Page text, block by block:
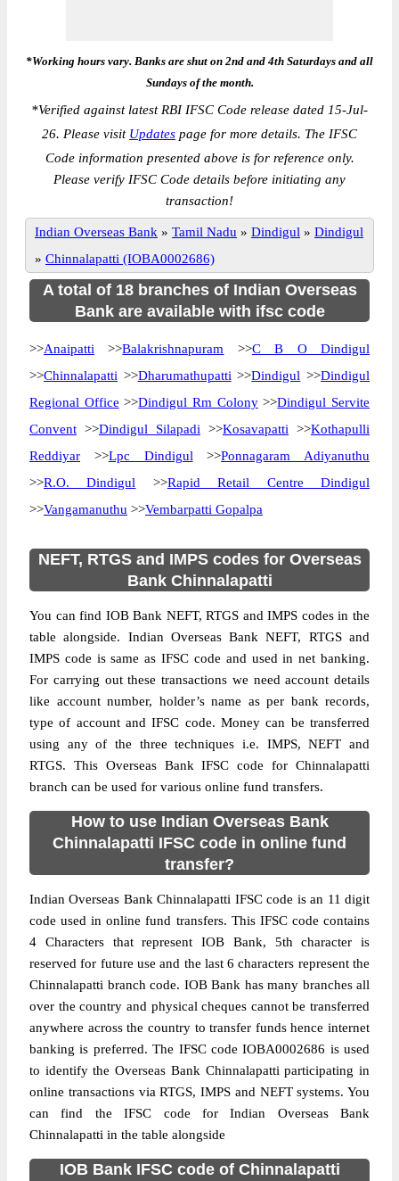
*Working hours vary. Banks are shut on 2nd and 4th Saturdays and all
Sundays of the month.
*Verified against latest RBI IFSC Code release dated 15-Jul-
26. Please visit Updates page for more details. The IFSC
Code information presented above is for reference only.
Please verify IFSC Code details before initiating any
transaction!
Indian Overseas Bank » Tamil Nadu » Dindigul » Dindigul
» Chinnalapatti (IOBA0002686)
A total of 18 branches of Indian Overseas
Bank are available with ifsc code
>>Anaipatti >>Balakrishnapuram >>C B O Dindigul
>>Chinnalapatti >>Dharumathupatti >>Dindigul >>Dindigul
Regional Office >>Dindigul Rm Colony>>Dindigul Servite
Convent >>Dindigul Silapadi >>Kosavapatti >>Kothapulli
Reddiyar >>Lpc Dindigul >>Ponnagaram Adiyanuthu
>>R.O. Dindigul >>Rapid Retail Centre Dindigul
>>Vangamanuthu >>Vembarpatti Gopalpa
NEFT, RTGS and IMPS codes for Overseas
Bank Chinnalapatti
You can find IOB Bank NEFT, RTGS and IMPS codes in the
table alongside. Indian Overseas Bank NEFT, RTGS and
IMPS code is same as IFSC code and used in net banking.
For carrying out these transactions we need account details
like account number, holder’s name as per bank records,
type of account and IFSC code. Money can be transferred
using any of the three techniques i.e. IMPS, NEFT and
RTGS. This Overseas Bank IFSC code for Chinnalapatti
branch can be used for various online fund transfers.
How to use Indian Overseas Bank
Chinnalapatti IFSC code in online fund
transfer?
Indian Overseas Bank Chinnalapatti IFSC code is an 11 digit
code used in online fund transfers. This IFSC code contains
4 Characters that represent IOB Bank, 5th character is
reserved for future use and the last 6 characters represent the
Chinnalapatti branch code. IOB Bank has many branches all
over the country and physical cheques cannot be transferred
anywhere across the country to transfer funds hence internet
banking is preferred. The IFSC code IOBA0002686 is used
to identify the Overseas Bank Chinnalapatti participating in
online transactions via RTGS, IMPS and NEFT systems. You
can find the IFSC code for Indian Overseas Bank
Chinnalapatti in the table alongside
IOB Bank IFSC code of Chinnalapatti